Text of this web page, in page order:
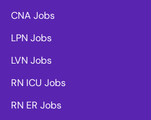
CNA Jobs
LPN Jobs
LVN Jobs
RN ICU Jobs
RN ER Jobs